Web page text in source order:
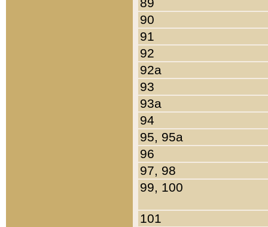
90
91
92
92a
93
93a
94
95, 95a
96
97, 98
99, 100
101